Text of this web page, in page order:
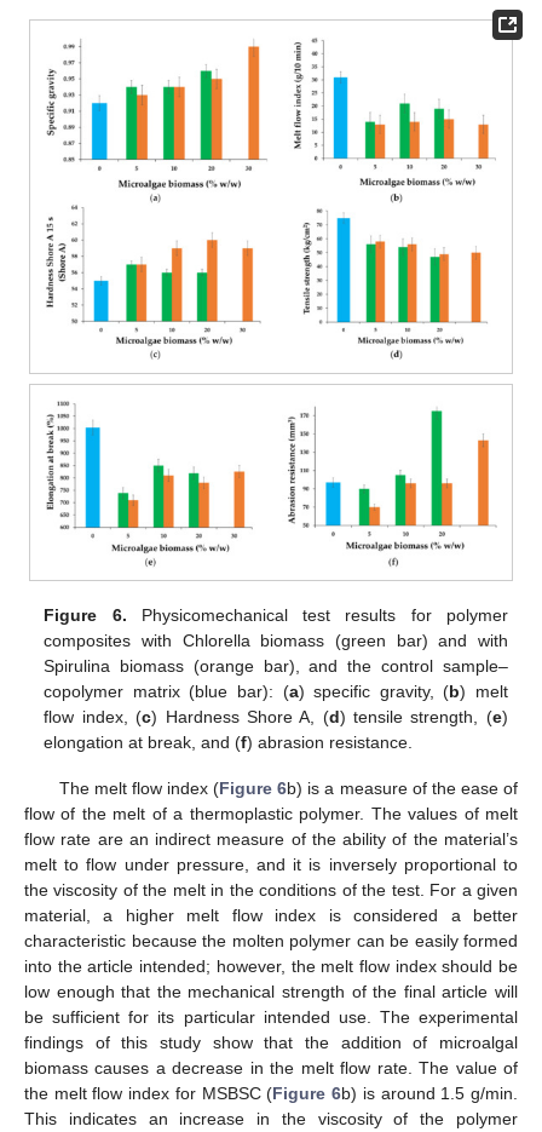
Figure 6. Physicomechanical test results for polymer
composites with Chlorella biomass (green bar) and with
Spirulina biomass (orange bar), and the control sample–
copolymer matrix (blue bar): (a) specific gravity, (b) melt
flow index, (c) Hardness Shore A, (d) tensile strength, (e)
elongation at break, and (f) abrasion resistance.
The melt flow index (Figure 6b) is a measure of the ease of
flow of the melt of a thermoplastic polymer. The values of melt
flow rate are an indirect measure of the ability of the material’s
melt to flow under pressure, and it is inversely proportional to
the viscosity of the melt in the conditions of the test. For a given
material, a higher melt flow index is considered a better
characteristic because the molten polymer can be easily formed
into the article intended; however, the melt flow index should be
low enough that the mechanical strength of the final article will
be sufficient for its particular intended use. The experimental
findings of this study show that the addition of microalgal
biomass causes a decrease in the melt flow rate. The value of
the melt flow index for MSBSC (Figure 6b) is around 1.5 g/min.
This indicates an increase in the viscosity of the polymer